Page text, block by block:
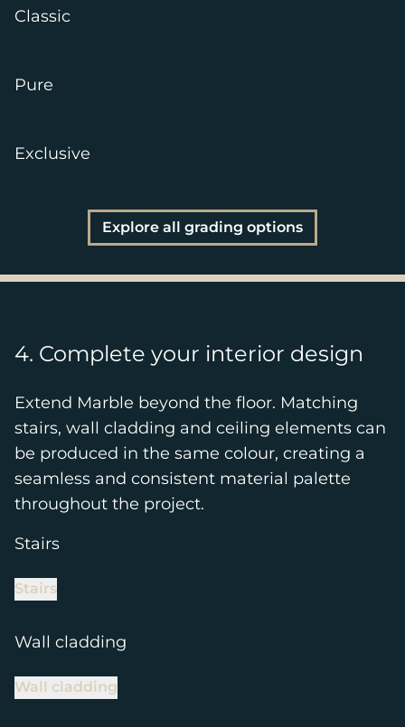
Classic
Pure
Exclusive
Explore all grading options
4. Complete your interior design
Extend Marble beyond the floor. Matching
stairs, wall cladding and ceiling elements can
be produced in the same colour, creating a
seamless and consistent material palette
throughout the project.
Stairs
Stairs
Wall cladding
Wall cladding